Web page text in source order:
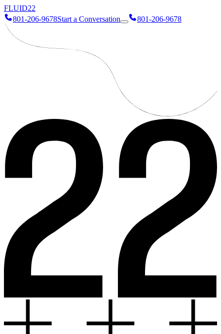
FLUID22
801-206-9678Start a Conversation 801-206-9678